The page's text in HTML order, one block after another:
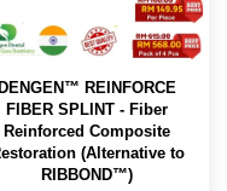
DENGEN™ REINFORCE
FIBER SPLINT - Fiber
Reinforced Composite
(Alternative to
RIBBOND™️)